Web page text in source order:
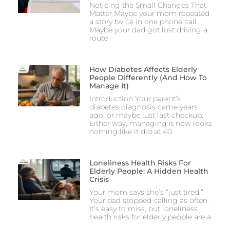
Noticing the Small Changes That
Matter Maybe your mom repeated
a story twice in one phone call.
Maybe your dad got lost driving a
route
How Diabetes Affects Elderly
People Differently (And How To
Manage It)
Introduction Your parent’s
diabetes diagnosis came years
ago, or maybe just last checkup.
Either way, managing it now looks
nothing like it did at 40.
Loneliness Health Risks For
Elderly People: A Hidden Health
Crisis
Your mom says she’s “just tired.”
Your dad stopped calling as often.
It’s easy to miss, but loneliness
health risks for elderly people are a